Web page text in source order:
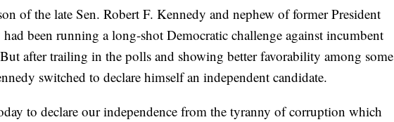
of the late Sen. Robert F. Kennedy and nephew of former President
been running a long-shot Democratic challenge against incumbent
after trailing in the polls and showing better favorability among some
switched to declare himself an independent candidate.
to declare our independence from the tyranny of corruption which